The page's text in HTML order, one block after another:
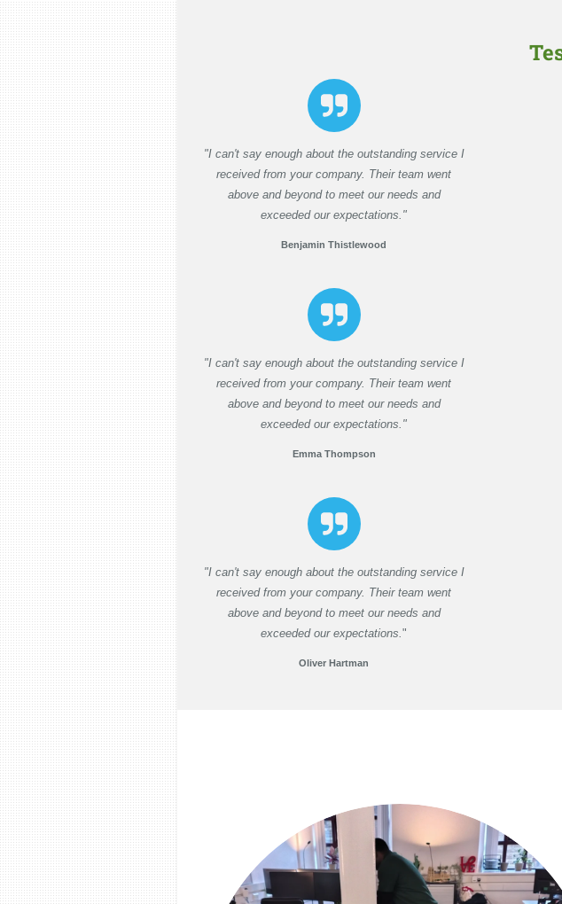
"I can't say enough about the outstanding service I
received from your company. Their team went
above and beyond to meet our needs and
exceeded our expectations."
Benjamin Thistlewood
"I can't say enough about the outstanding service I
received from your company. Their team went
above and beyond to meet our needs and
exceeded our expectations."
Emma Thompson
"I can't say enough about the outstanding service I
received from your company. Their team went
above and beyond to meet our needs and
exceeded our expectations."
Oliver Hartman